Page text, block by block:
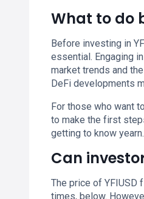
What to do
Before investing in
essential. Engaging
market trends and
DeFi developments
For those who want
to make the first
getting to know
Can
The price of YFIUSD
times, below.